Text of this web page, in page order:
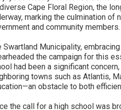
Cape Floral Region, the
marking the culmination
and community members.
Swartland Municipality,
the campaign for this
had been a significant
towns such as Atlantis,
obstacle to both
the call for a high school was